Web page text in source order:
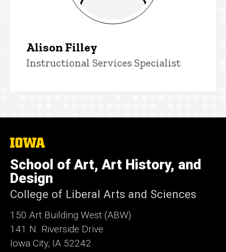
Alison Filley
Title/Position
Instructional Services Specialist
The
of
Iowa
School of Art, Art History, and
Design
College of Liberal Arts and Sciences
150 Art Building West (ABW)
141 N. Riverside Drive
Iowa City, IA 52242